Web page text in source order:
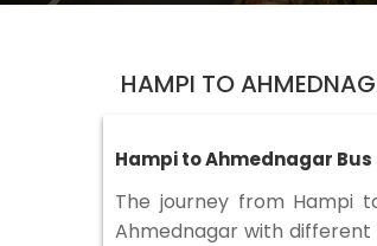
HAMPI TO
Hampi to Ahmednagar Bus
The journey from Hampi
Ahmednagar with different